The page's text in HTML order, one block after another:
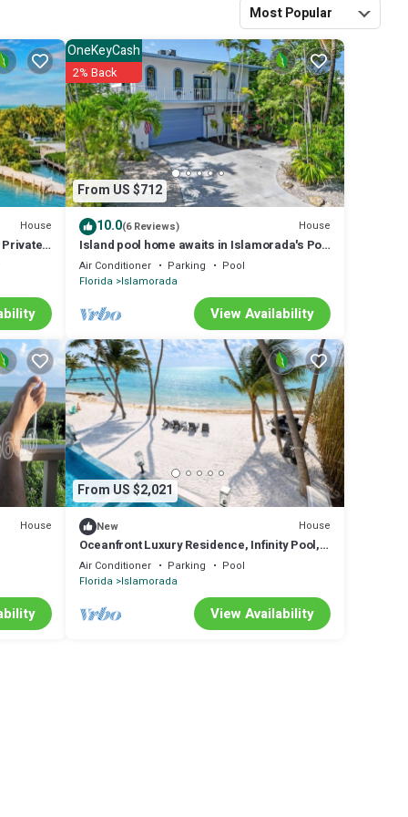
thru
charge from VRBO
is already
via personal
by credit card, a
rental. You will
Rental Agreement
arrival. All future
Vacations.
Most Popular
House
From US $712
OneKeyCash
2% Back
10.0(6 Reviews) House
Island pool home awaits in Islamorada's Port
Antigua
Air Conditioner Parking
Pool
Florida Islamorada
View Availability
House
From US $2,021
New House
Oceanfront Luxury Residence, Infinity Pool,
Rooftop Sunset Terrace, 29 Night Min
Air Conditioner Parking
Pool
Florida Islamorada
View Availability